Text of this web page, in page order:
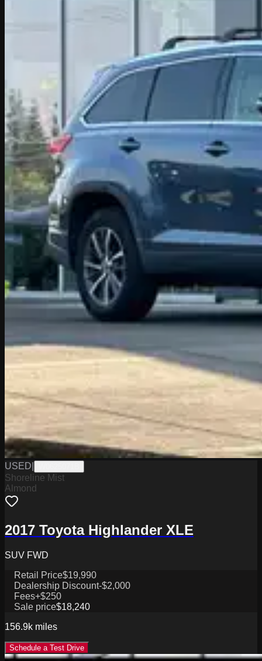
USED
Shoreline Mist
Almond
2017 Toyota Highlander XLE
SUV FWD
Retail Price$19,990
Dealership Discount-$2,000
Fees+$250
Sale price$18,240
156.9k miles
Schedule a Test Drive